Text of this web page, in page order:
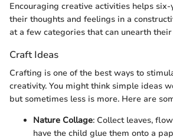
Encouraging creative activities helps
their thoughts and feelings in a
at a few categories that can unearth
Craft Ideas
Crafting is one of the best ways to
creativity. You might think simple ideas
but sometimes less is more. Here are
Nature Collage: Collect leaves,
have the child glue them onto a